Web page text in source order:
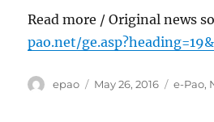
Read more / Original news
pao.net/
Author
epao
Posted
May 26, 2016 e-Pao,